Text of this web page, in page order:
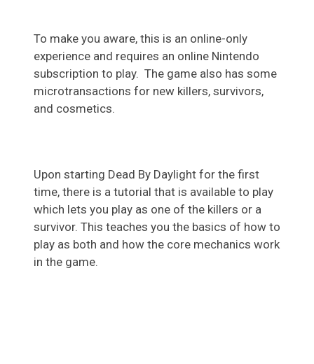
To make you aware, this is an online-only
experience and requires an online Nintendo
subscription to play. The game also has some
microtransactions for new killers, survivors,
and cosmetics.
Upon starting Dead By Daylight for the first
time, there is a tutorial that is available to play
which lets you play as one of the killers or a
survivor. This teaches you the basics of how to
play as both and how the core mechanics work
in the game.